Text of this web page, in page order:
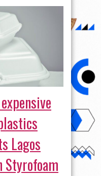
Lagos
Styrofoam